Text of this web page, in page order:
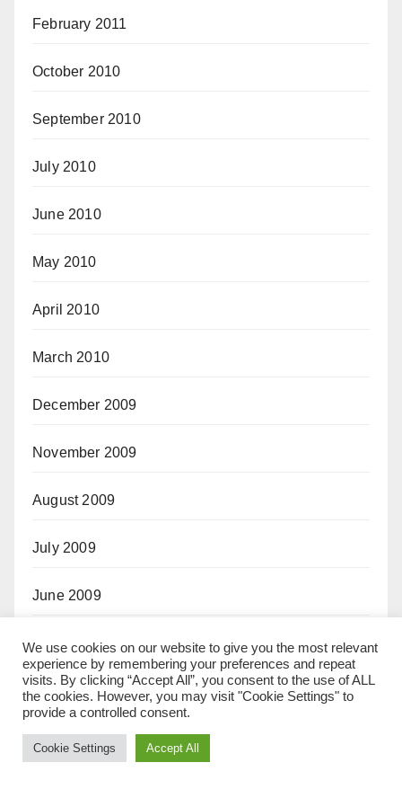
February 2011
October 2010
September 2010
July 2010
June 2010
May 2010
April 2010
March 2010
December 2009
November 2009
August 2009
July 2009
June 2009
May 2009
October 2008
September 2008
We use cookies on our website to give you the most relevant
experience by remembering your preferences and repeat
visits. By clicking “Accept All”, you consent to the use of ALL
the cookies. However, you may visit "Cookie Settings" to
provide a controlled consent.
Cookie Settings Accept All